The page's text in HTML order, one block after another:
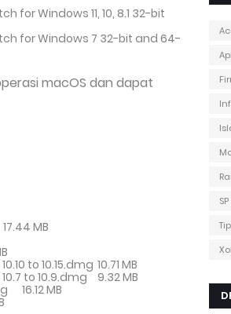
for Windows 11, 10, 8.1 32-bit
for Windows 7 32-bit and 64-
macOS dan dapat
17.44 MB
to 10.15.dmg 10.71 MB
to 10.9.dmg
9.32 MB
16.12 MB